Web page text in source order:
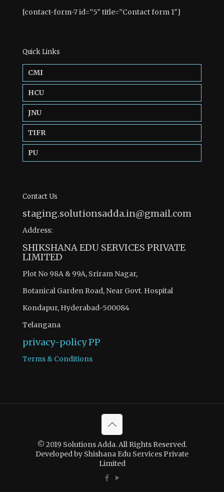
[contact-form-7 id=”5″ title=”Contact form 1″]
Quick Links
CMI
HCU
JNU
TIFR
PU
Contact Us
staging.solutionsadda.in@gmail.com
Address:
SHIKSHANA EDU SERVICES PRIVATE
LIMITED
Plot No 98A & 99A, Sriram Nagar,
Botanical Garden Road, Near Govt. Hospital
Kondapur, Hyderabad-500084
Telangana
privacy-policyPP
Terms & Conditions
© 2019 Solutions Adda. All Rights Reserved.
Developed by Shishana Edu Services Private
Limited